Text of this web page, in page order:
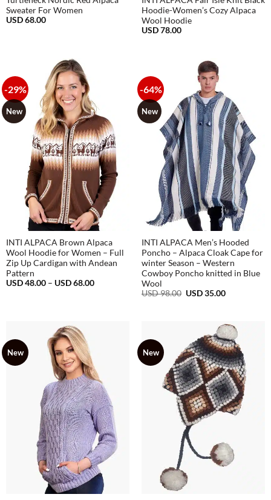
Sweater For Women
USD68.00
Hoodie-Women’s Cozy Alpaca
Wool Hoodie
USD78.00
-29%
New
INTI ALPACA Brown Alpaca
Wool Hoodie for Women – Full
Zip Up Cardigan with Andean
Pattern
USD48.00 – USD68.00Price
-64%
New
INTI ALPACA Men’s Hooded
Poncho – Alpaca Cloak Cape for
winter Season – Western
Cowboy Poncho knitted in Blue
Wool
USD98.00 Original
USD35.00Current
35.00.
New New